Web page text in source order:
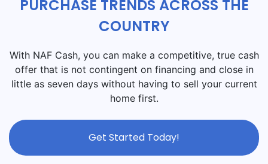
PURCHASE TRENDS ACROSS THE
COUNTRY
With NAF Cash, you can make a competitive, true cash
offer that is not contingent on financing and close in
little as seven days without having to sell your current
home first.
Get Started Today!